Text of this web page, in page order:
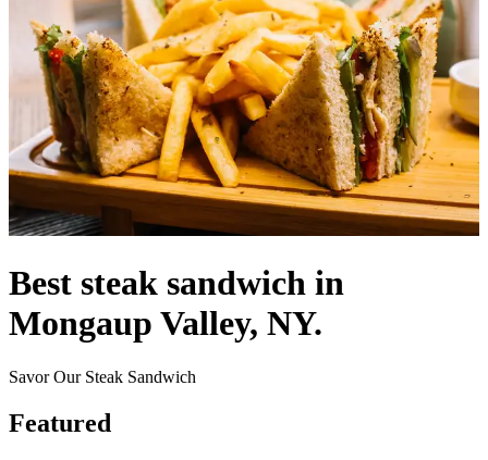
Best steak sandwich in
Mongaup Valley, NY.
Savor Our Steak Sandwich
Featured